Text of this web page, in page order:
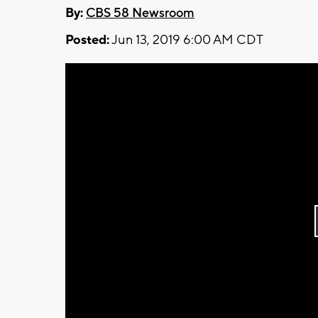
By: CBS 58 Newsroom
Posted:Jun 13, 2019 6:00 AM CDT